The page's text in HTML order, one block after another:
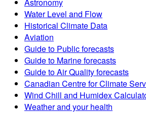
Water Level and Flow
Historical Climate Data
Aviation
Guide to Public forecasts
Guide to Marine forecasts
Guide to Air Quality forecasts
Canadian Centre for Climate
Wind Chill and Humidex
Weather and your health